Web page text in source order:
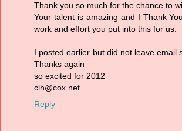
Thank you so much for the chance to
Your talent is amazing and I Thank
work and effort you put into this for us.
I posted earlier but did not leave email
Thanks again
so excited for 2012
clh@cox.net
Reply